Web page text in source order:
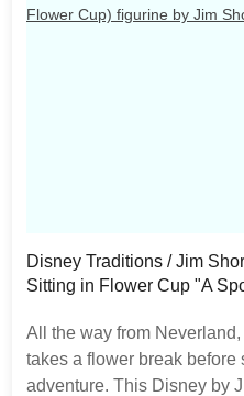
Disney Traditions / Jim
Sitting in Flower Cup "A
All the way from
takes a flower break before
adventure. This Disney by